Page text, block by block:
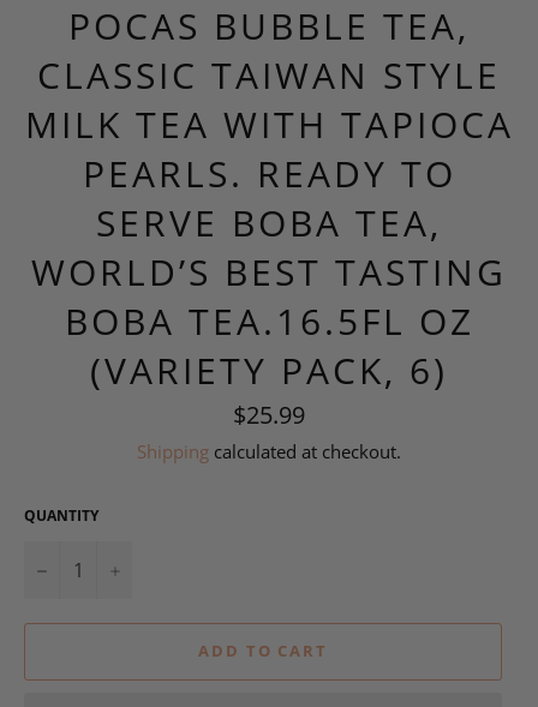
POCAS BUBBLE TEA,
CLASSIC TAIWAN STYLE
MILK TEA WITH TAPIOCA
PEARLS. READY TO
SERVE BOBA TEA,
WORLD’S BEST TASTING
BOBA TEA.16.5FL OZ
(VARIETY PACK, 6)
Regular
price
$25.99
Shipping calculated at checkout.
QUANTITY
− +
ADD TO CART